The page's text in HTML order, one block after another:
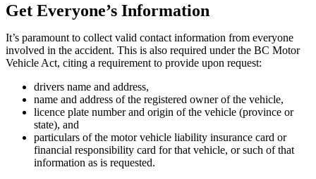
Get Everyone’s Information
It’s paramount to collect valid contact information from everyone
involved in the accident. This is also required under the BC Motor
Vehicle Act, citing a requirement to provide upon request:
drivers name and address,
name and address of the registered owner of the vehicle,
licence plate number and origin of the vehicle (province or
state), and
particulars of the motor vehicle liability insurance card or
financial responsibility card for that vehicle, or such of that
information as is requested.